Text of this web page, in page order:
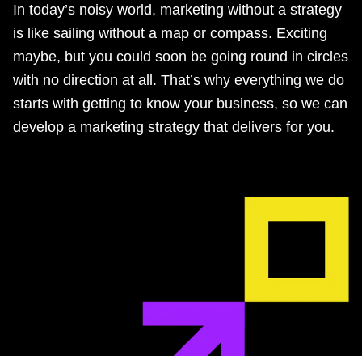
In today’s noisy world, marketing without a strategy
is like sailing without a map or compass. Exciting
maybe, but you could soon be going round in circles
with no direction at all. That’s why everything we do
starts with getting to know your business, so we can
develop a marketing strategy that delivers for you.